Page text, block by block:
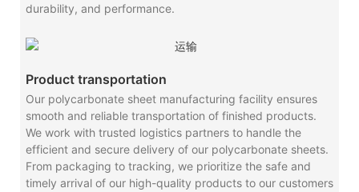
durability, and performance.
Product transportation
Our polycarbonate sheet manufacturing facility ensures
smooth and reliable transportation of finished products.
We work with trusted logistics partners to handle the
efficient and secure delivery of our polycarbonate sheets.
From packaging to tracking, we prioritize the safe and
timely arrival of our high-quality products to our customers